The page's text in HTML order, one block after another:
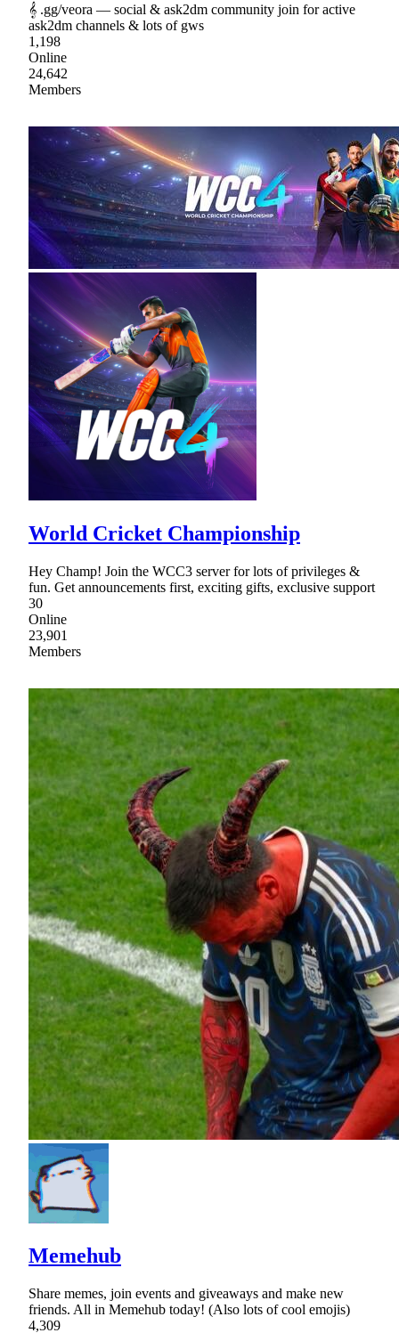
𝄞 .gg/veora ― social & ask2dm community join for active
ask2dm channels & lots of gws
1,198
Online
24,642
Members
World Cricket Championship
Hey Champ! Join the WCC3 server for lots of privileges &
fun. Get announcements first, exciting gifts, exclusive support
30
Online
23,901
Members
Memehub
Share memes, join events and giveaways and make new
friends. All in Memehub today! (Also lots of cool emojis)
4,309